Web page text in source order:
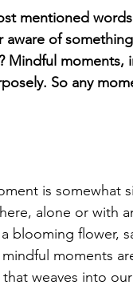
mentioned
of
Mindful
So any
is somewhat
alone or with
blooming flower,
moments
weaves into